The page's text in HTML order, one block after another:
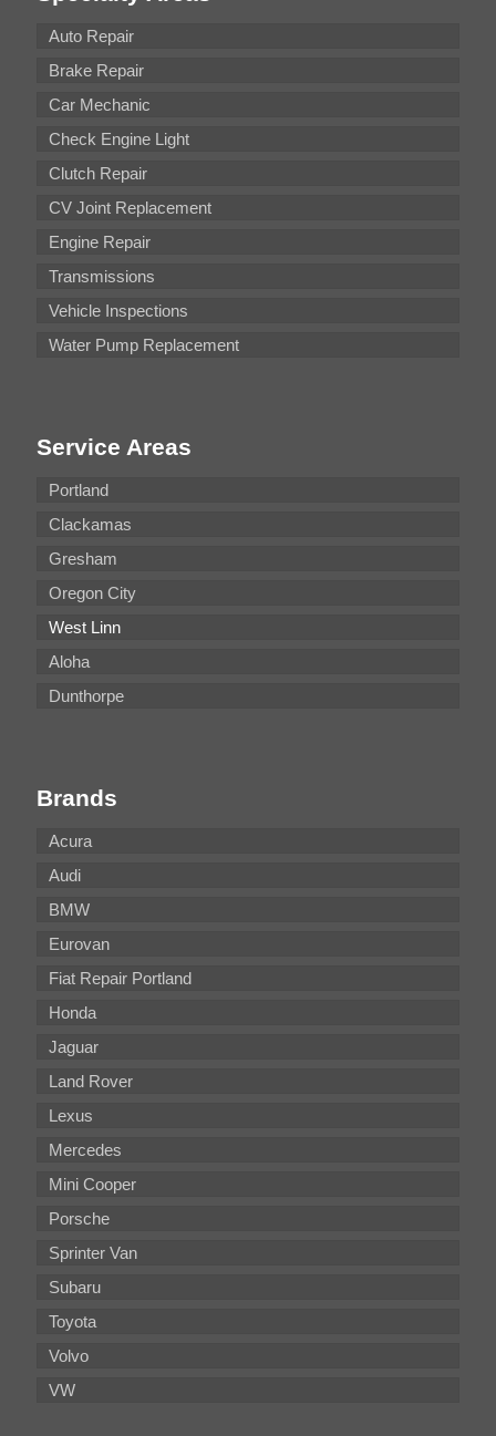
Auto Repair
Brake Repair
Car Mechanic
Check Engine Light
Clutch Repair
CV Joint Replacement
Engine Repair
Transmissions
Vehicle Inspections
Water Pump Replacement
Service Areas
Portland
Clackamas
Gresham
Oregon City
West Linn
Aloha
Dunthorpe
Brands
Acura
Audi
BMW
Eurovan
Fiat Repair Portland
Honda
Jaguar
Land Rover
Lexus
Mercedes
Mini Cooper
Porsche
Sprinter Van
Subaru
Toyota
Volvo
VW